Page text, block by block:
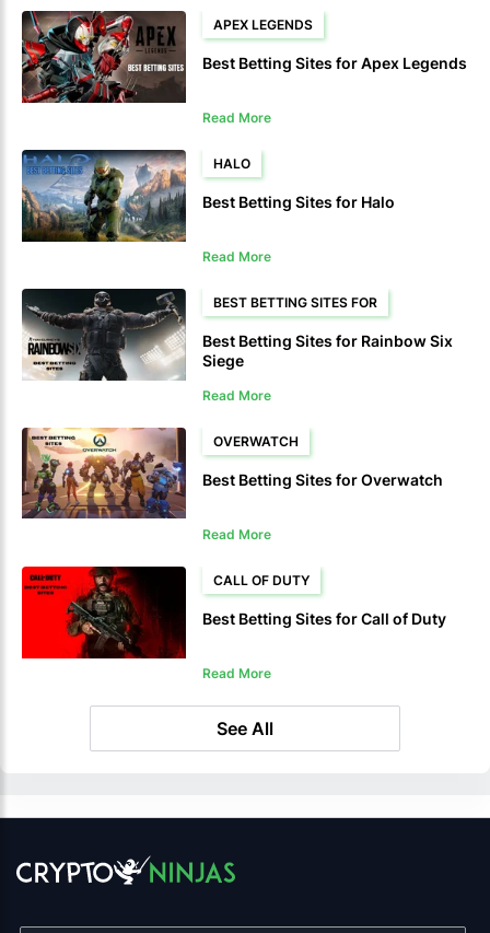
APEX LEGENDS
Best Betting Sites for Apex Legends
Read More
HALO
Best Betting Sites for Halo
Read More
BEST BETTING SITES FOR
Best Betting Sites for Rainbow Six
Siege
Read More
OVERWATCH
Best Betting Sites for Overwatch
Read More
CALL OF DUTY
Best Betting Sites for Call of Duty
Read More
See All